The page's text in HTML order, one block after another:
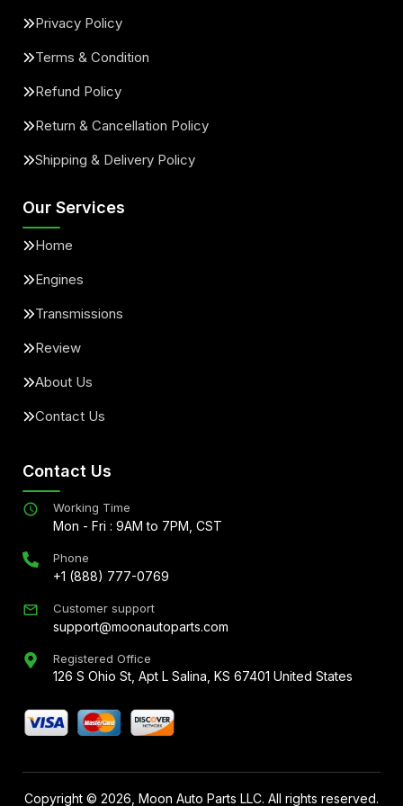
Privacy Policy
Terms & Condition
Refund Policy
Return & Cancellation Policy
Shipping & Delivery Policy
Our Services
Home
Engines
Transmissions
Review
About Us
Contact Us
Contact Us
Working Time
Mon - Fri : 9AM to 7PM, CST
Phone
+1 (888) 777-0769
Customer support
support@moonautoparts.com
Registered Office
126 S Ohio St, Apt L Salina, KS 67401 United States
Copyright © 2026 , Moon Auto Parts LLC. All rights reserved.